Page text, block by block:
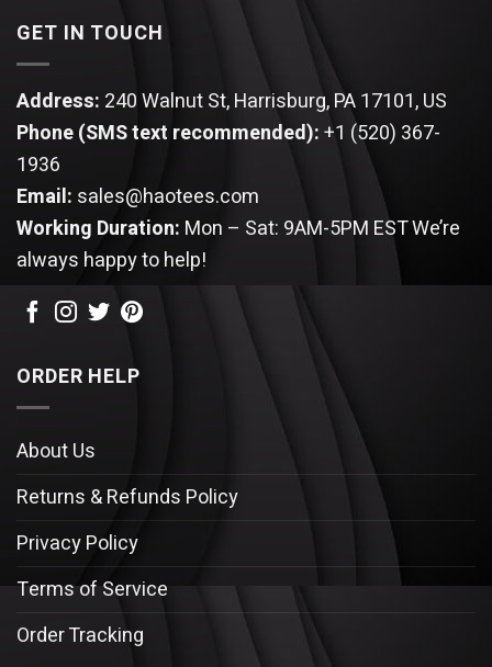
GET IN TOUCH
Address: 240 Walnut St, Harrisburg, PA 17101, US
Phone (SMS text recommended):+1 (520) 367-
1936
Email: sales@haotees.com
Working Duration: Mon – Sat: 9AM-5PM ESTWe’re
always happy to help!
ORDER HELP
About Us
Returns & Refunds Policy
Privacy Policy
Terms of Service
Order Tracking